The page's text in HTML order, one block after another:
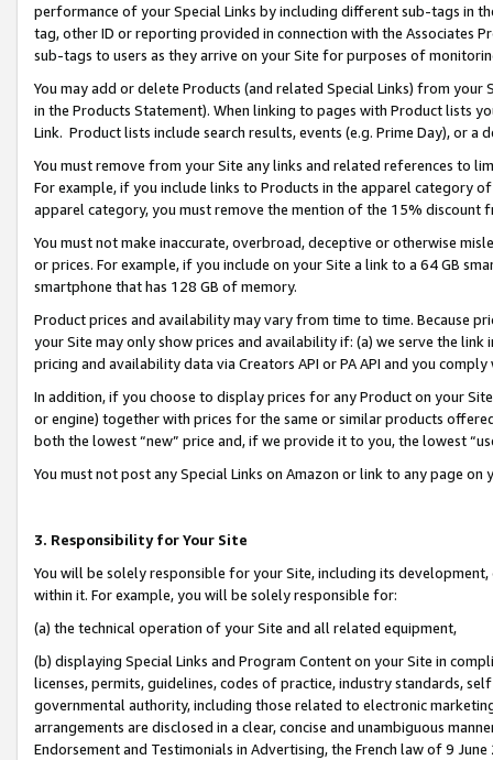
performance of your Special Links by including different sub-tags in
tag, other ID or reporting provided in connection with the Associates
sub-tags to users as they arrive on your Site for purposes of
You may add or delete Products (and related Special Links) from
in the Products Statement). When linking to pages with Product lists
Link. Product lists include search results, events (e.g. Prime Day), or a
You must remove from your Site any links and related references to
For example, if you include links to Products in the apparel category
apparel category, you must remove the mention of the 15% discount
You must not make inaccurate, overbroad, deceptive or otherwise
or prices. For example, if you include on your Site a link to a 64 GB
smartphone that has 128 GB of memory.
Product prices and availability may vary from time to time. Because
your Site may only show prices and availability if: (a) we serve the
pricing and availability data via Creators API or PA API and you
In addition, if you choose to display prices for any Product on your
or engine) together with prices for the same or similar products
both the lowest “new” price and, if we provide it to you, the lowest
You must not post any Special Links on Amazon or link to any page
3. Responsibility for Your Site
You will be solely responsible for your Site, including its
within it. For example, you will be solely responsible for:
(a) the technical operation of your Site and all related equipment,
(b) displaying Special Links and Program Content on your Site in
licenses, permits, guidelines, codes of practice, industry standards,
governmental authority, including those related to electronic
arrangements are disclosed in a clear, concise and unambiguous
Endorsement and Testimonials in Advertising, the French law of 9